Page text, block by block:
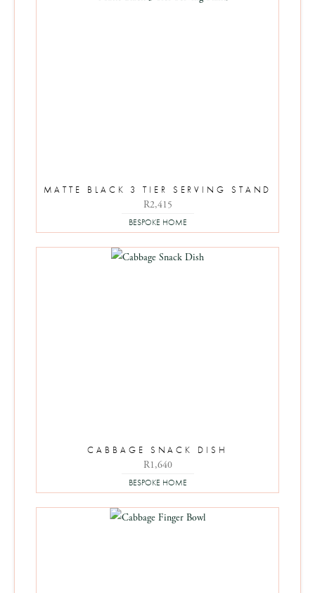
MATTE BLACK 3 TIER SERVING STAND
R2,415
BESPOKE HOME
CABBAGE SNACK DISH
R1,640
BESPOKE HOME